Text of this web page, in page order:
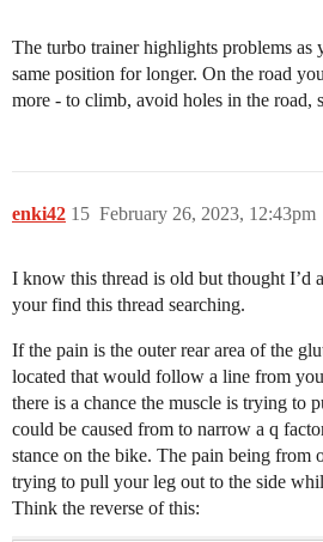
The turbo trainer highlights problems as
same position for longer. On the road
more - to climb, avoid holes in the road,
enki42 February 26, 2023, 12:43pm
15
I know this thread is old but thought I’d
your find this thread searching.
If the pain is the outer rear area of the
located that would follow a line from
there is a chance the muscle is trying to
could be caused from to narrow a q
stance on the bike. The pain being from
trying to pull your leg out to the side
Think the reverse of this: